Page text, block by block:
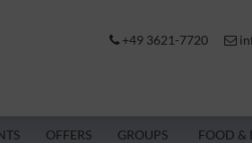
+49 3621-7720
OFFERS GROUPS FOOD &